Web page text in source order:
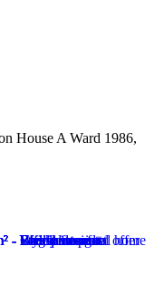
House A Ward 1986,